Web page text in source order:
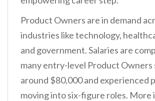
Product Owners are in demand
industries like technology,
and government. Salaries are
many entry-level Product
around $80,000 and experienced
moving into six-figure roles. More